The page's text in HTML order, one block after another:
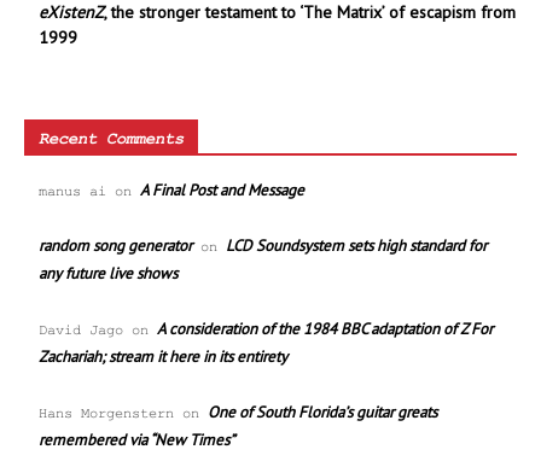
eXistenZ, the stronger testament to ‘The Matrix’ of escapism from
1999
Recent Comments
manus ai on A Final Post and Message
random song generatoron LCD Soundsystem sets high standard for
any future live shows
David Jago on A consideration of the 1984 BBC adaptation of Z For
Zachariah; stream it here in its entirety
Hans Morgenstern on One of South Florida’s guitar greats
remembered via “New Times”